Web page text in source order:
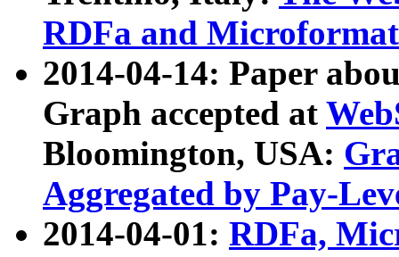
RDFa and Microformat
2014-04-14: Paper
Graph accepted at
Bloomington, USA:
Aggregated by Pay-
2014-04-01: RDFa,